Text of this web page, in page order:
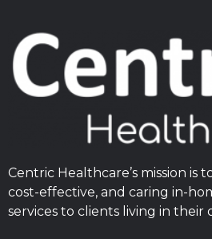
Centric Healthcare’s mission is
cost-effective, and caring in-
services to clients living in their